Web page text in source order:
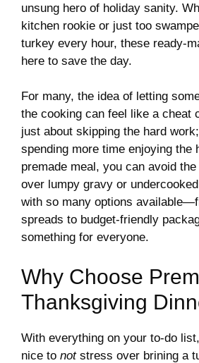
unsung hero of holiday sanity.
kitchen rookie or just too
turkey every hour, these ready-
here to save the day.
For many, the idea of letting
the cooking can feel like a cheat
just about skipping the hard
spending more time enjoying the
premade meal, you can avoid
over lumpy gravy or
with so many options
spreads to budget-friendly
something for everyone.
Why Choose
Thanksgiving
With everything on your to-do
nice to notstress over brining a